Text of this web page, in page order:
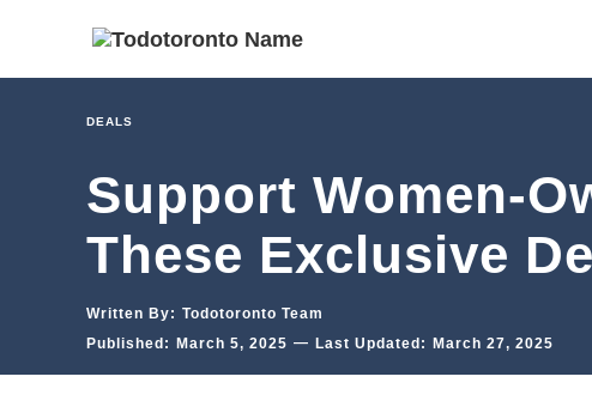
DEALS
Support Women-
These Exclusive
Written By: Todotoronto Team
Published:
March 5, 2025 — Last Updated: March 27, 2025